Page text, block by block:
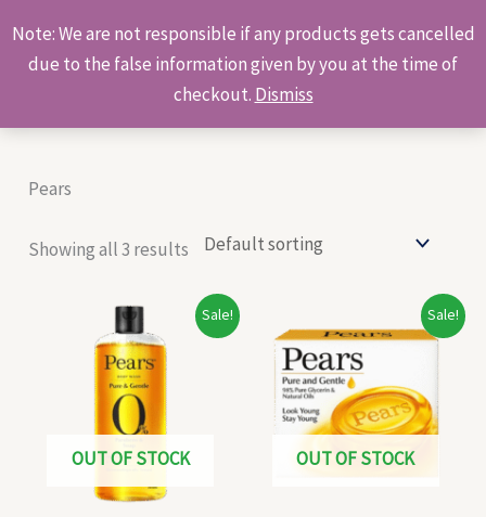
Note: We are not responsible if any products gets cancelled
due to the false information given by you at the time of
checkout. Dismiss
to
content
Products
search
Pears
Showing all 3 results
Sale!
OUT OF STOCK
Original
price
was:
₹140.00.
Current
price
is:
₹130.00.
Sale!
OUT OF STOCK
price
was:
₹58.00.
price
is:
₹56.00.